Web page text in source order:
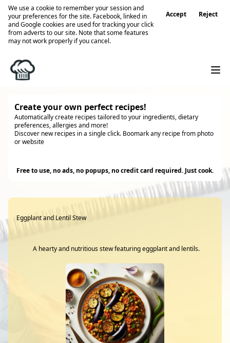
We use a cookie to remember your session and
your preferences for the site. Facebook, linked in
and Google cookies are used for tracking your click
from adverts to our site. Note that some features
may not work properly if you cancel.
Accept Reject
Create your own perfect recipes!
Automatically create recipes tailored to your ingredients, dietary
preferences, allergies and more!
Discover new recipes in a single click. Boomark any recipe from photo
or website
Free to use, no ads, no popups, no credit card required. Just cook.
Eggplant and Lentil Stew
A hearty and nutritious stew featuring eggplant and lentils.